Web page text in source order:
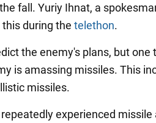
fall. Yuriy Ihnat, a
during the telethon.
the enemy's plans, but one
is amassing missiles. This
missiles.
experienced missile